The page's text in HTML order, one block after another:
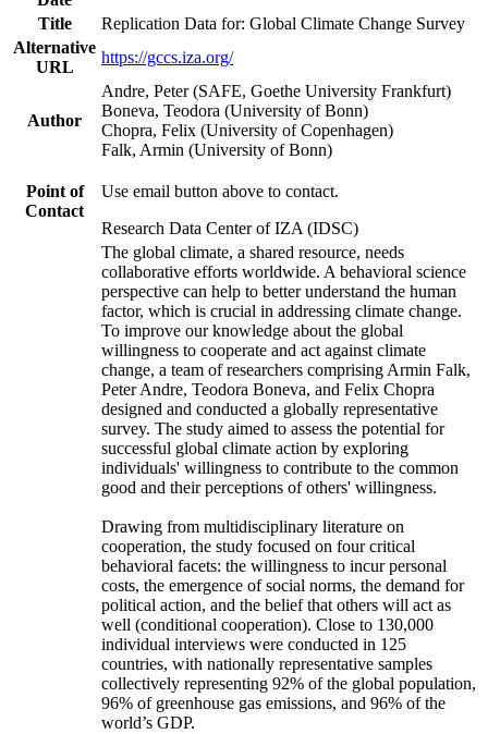
Title
Replication Data for: Global Climate Change Survey
Alternative
URL
https://gccs.iza.org/
Author
Andre, Peter (SAFE, Goethe University Frankfurt)
Boneva, Teodora (University of Bonn)
Chopra, Felix (University of Copenhagen)
Falk, Armin (University of Bonn)
Point of
Contact
Use email button above to contact.
Research Data Center of IZA (IDSC)
The global climate, a shared resource, needs
collaborative efforts worldwide. A behavioral science
perspective can help to better understand the human
factor, which is crucial in addressing climate change.
To improve our knowledge about the global
willingness to cooperate and act against climate
change, a team of researchers comprising Armin Falk,
Peter Andre, Teodora Boneva, and Felix Chopra
designed and conducted a globally representative
survey. The study aimed to assess the potential for
successful global climate action by exploring
individuals' willingness to contribute to the common
good and their perceptions of others' willingness.
Drawing from multidisciplinary literature on
cooperation, the study focused on four critical
behavioral facets: the willingness to incur personal
costs, the emergence of social norms, the demand for
political action, and the belief that others will act as
well (conditional cooperation). Close to 130,000
individual interviews were conducted in 125
countries, with nationally representative samples
collectively representing 92% of the global population,
96% of greenhouse gas emissions, and 96% of the
world’s GDP.